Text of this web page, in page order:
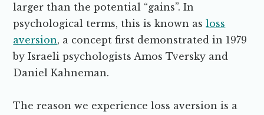
larger than the potential “gains”. In
psychological terms, this is known asloss
aversion, a concept first demonstrated in 1979
by Israeli psychologists Amos Tversky and
Daniel Kahneman.
The reason we experience loss aversion is a